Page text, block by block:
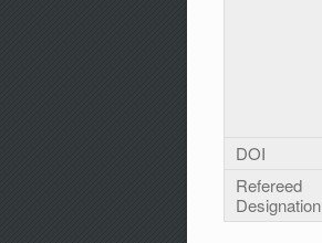
DOI
Refereed
Designation